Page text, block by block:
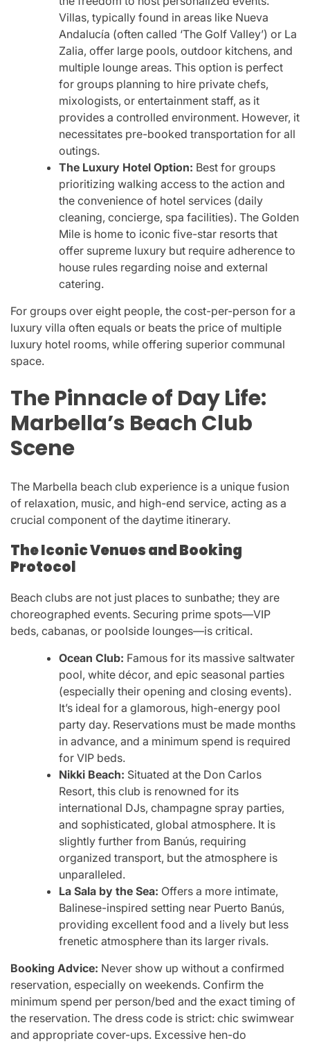
Villas, typically found in areas like Nueva
Andalucía (often called ‘The Golf Valley’) or La
Zalia, offer large pools, outdoor kitchens, and
multiple lounge areas. This option is perfect
for groups planning to hire private chefs,
mixologists, or entertainment staff, as it
provides a controlled environment. However, it
necessitates pre-booked transportation for all
outings.
The Luxury Hotel Option: Best for groups
prioritizing walking access to the action and
the convenience of hotel services (daily
cleaning, concierge, spa facilities). The Golden
Mile is home to iconic five-star resorts that
offer supreme luxury but require adherence to
house rules regarding noise and external
catering.
For groups over eight people, the cost-per-person for a
luxury villa often equals or beats the price of multiple
luxury hotel rooms, while offering superior communal
space.
The Pinnacle of Day Life:
Marbella’s Beach Club
Scene
The Marbella beach club experience is a unique fusion
of relaxation, music, and high-end service, acting as a
crucial component of the daytime itinerary.
The Iconic Venues and Booking
Protocol
Beach clubs are not just places to sunbathe; they are
choreographed events. Securing prime spots—VIP
beds, cabanas, or poolside lounges—is critical.
Ocean Club: Famous for its massive saltwater
pool, white décor, and epic seasonal parties
(especially their opening and closing events).
It’s ideal for a glamorous, high-energy pool
party day. Reservations must be made months
in advance, and a minimum spend is required
for VIP beds.
Nikki Beach: Situated at the Don Carlos
Resort, this club is renowned for its
international DJs, champagne spray parties,
and sophisticated, global atmosphere. It is
slightly further from Banús, requiring
organized transport, but the atmosphere is
unparalleled.
La Sala by the Sea: Offers a more intimate,
Balinese-inspired setting near Puerto Banús,
providing excellent food and a lively but less
frenetic atmosphere than its larger rivals.
Booking Advice: Never show up without a confirmed
reservation, especially on weekends. Confirm the
minimum spend per person/bed and the exact timing of
the reservation. The dress code is strict: chic swimwear
and appropriate cover-ups. Excessive hen-do